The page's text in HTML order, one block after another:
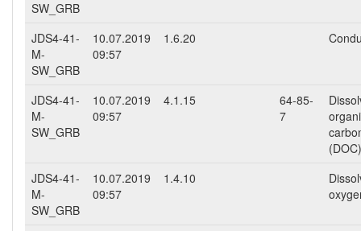
SW_GRB
JDS4-41-
M-
SW_GRB
10.07.2019
09:57
1.6.20
JDS4-41-
M-
SW_GRB
10.07.2019
09:57
4.1.15
64-85-
7
(DOC)
JDS4-41-
M-
SW_GRB
10.07.2019
09:57
1.4.10